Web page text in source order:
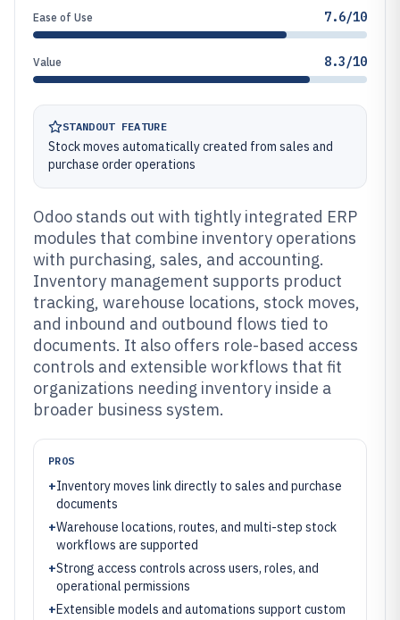
Ease of Use 7.6/10
Value 8.3/10
STANDOUT FEATURE
Stock moves automatically created from sales and
purchase order operations
Odoo stands out with tightly integrated ERP
modules that combine inventory operations
with purchasing, sales, and accounting.
Inventory management supports product
tracking, warehouse locations, stock moves,
and inbound and outbound flows tied to
documents. It also offers role-based access
controls and extensible workflows that fit
organizations needing inventory inside a
broader business system.
PROS
+Inventory moves link directly to sales and purchase
documents
+Warehouse locations, routes, and multi-step stock
workflows are supported
+Strong access controls across users, roles, and
operational permissions
+Extensible models and automations support custom